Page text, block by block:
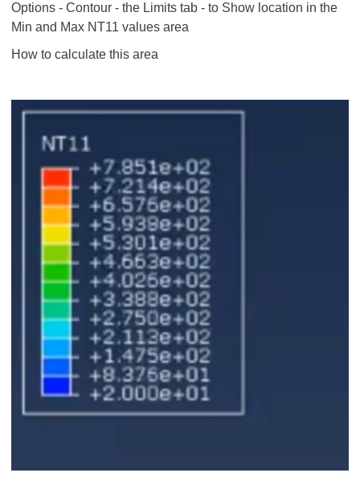
Options - Contour - the Limits tab - to Show location in the
Min and Max NT11 values area
How to calculate this area